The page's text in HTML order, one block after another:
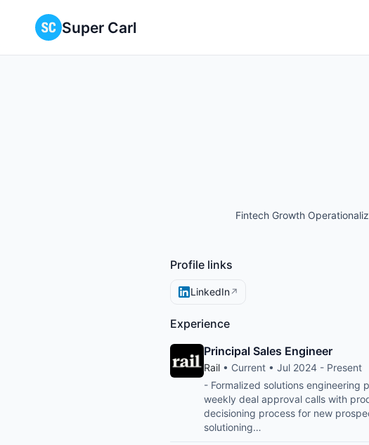
Super Carl
Fintech Growth
Profile links
LinkedIn↗
Experience
Principal Sales Engineer
Rail • Current • Jul 2024 - Present
- Formalized solutions engineering
weekly deal approval calls with
decisioning process for new
solutioning…